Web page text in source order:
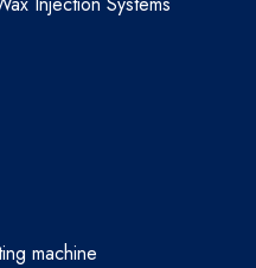
machine